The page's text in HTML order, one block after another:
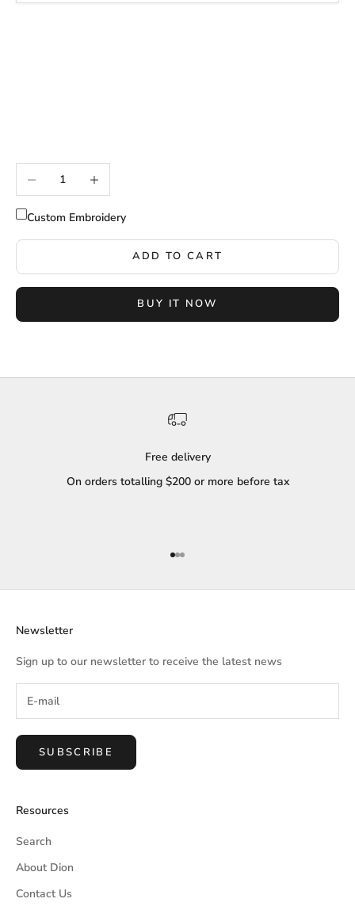
Decrease quantityIncrease quantity
Custom Embroidery
ADD TO CART
BUY IT NOW
Free delivery
On orders totalling $200 or more before tax
Go to item 1
Go to item 2
Go to item 3
Newsletter
Sign up to our newsletter to receive the latest news
SUBSCRIBE
Resources
Search
About Dion
Contact Us